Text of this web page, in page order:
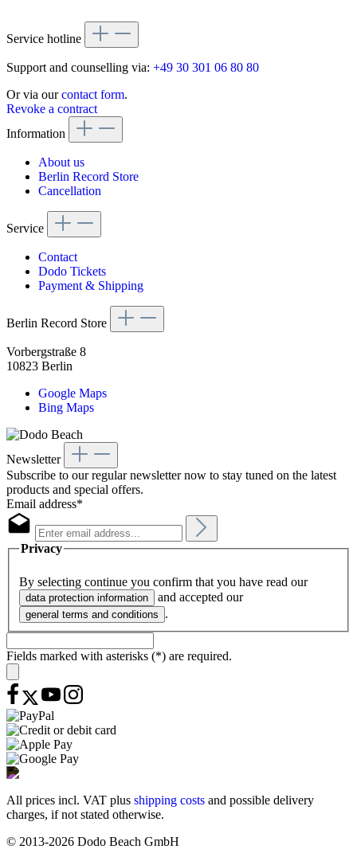
Service hotline
Support and counselling via: +49 30 301 06 80 80
Or via ourcontact form.
Revoke a contract
Information
About us
Berlin Record Store
Cancellation
Service
Contact
Dodo Tickets
Payment & Shipping
Berlin Record Store
Vorbergstraße 8
10823 Berlin
Google Maps
Bing Maps
Newsletter
Subscribe to our regular newsletter now to stay tuned on the latest
products and special offers.
Email address*
Privacy
By selecting continue you confirm that you have read our
data protection information and accepted our
general terms and conditions .
Fields marked with asterisks (*) are required.
All prices incl. VAT plus shipping costs and possible delivery
charges, if not stated otherwise.
© 2013-2026 Dodo Beach GmbH